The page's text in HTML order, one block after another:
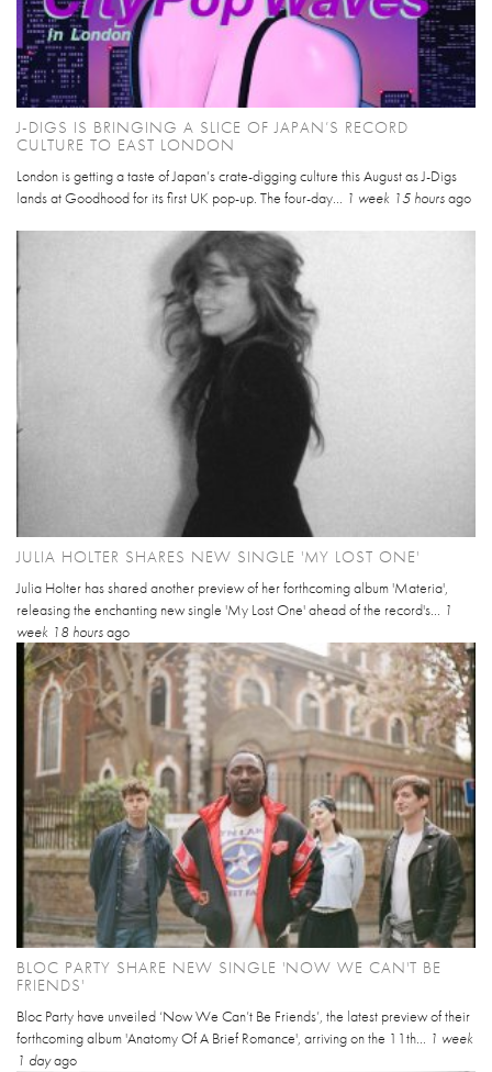
J-DIGS IS BRINGING A SLICE OF JAPAN’S RECORD
CULTURE TO EAST LONDON
London is getting a taste of Japan’s crate-digging culture this August as J-Digs
lands at Goodhood for its first UK pop-up. The four-day... 1 week 15 hoursago
JULIA HOLTER SHARES NEW SINGLE 'MY LOST ONE'
Julia Holter has shared another preview of her forthcoming album 'Materia',
releasing the enchanting new single 'My Lost One' ahead of the record's... 1
week 18 hoursago
BLOC PARTY SHARE NEW SINGLE 'NOW WE CAN'T BE
FRIENDS'
Bloc Party have unveiled ‘Now We Can’t Be Friends’, the latest preview of their
forthcoming album 'Anatomy Of A Brief Romance', arriving on the 11th... 1 week
1 dayago